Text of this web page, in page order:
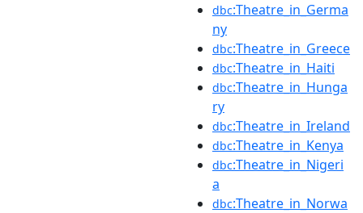
dbc:Theatre_in_Germa
ny
dbc:Theatre_in_Greece
dbc:Theatre_in_Haiti
dbc:Theatre_in_Hunga
ry
dbc:Theatre_in_Ireland
dbc:Theatre_in_Kenya
dbc:Theatre_in_Nigeri
a
dbc:Theatre_in_Norwa